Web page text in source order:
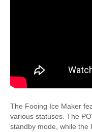
The Fooing Ice Maker
various statuses. The
standby mode, while the